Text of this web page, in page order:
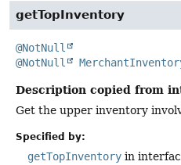
getTopInventory
@NotNull
@NotNull
Description copied from
Get the upper inventory
Specified by:
getTopInventory in